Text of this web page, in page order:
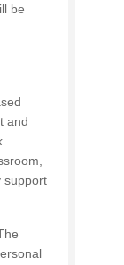
be
and
support